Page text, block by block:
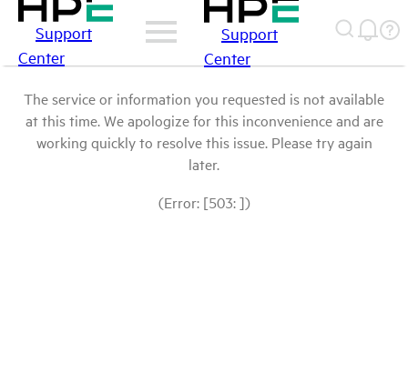
Support
Center
Support
Center
The service or information you requested is not available
at this time. We apologize for this inconvenience and are
working quickly to resolve this issue. Please try again
later.
(Error: [503: ])